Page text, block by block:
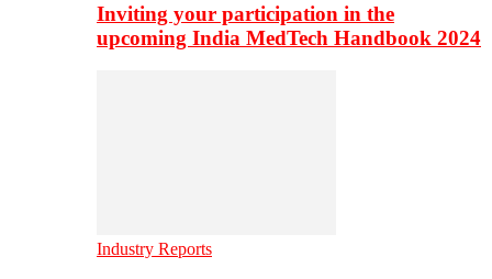
Inviting your participation in the
upcoming India MedTech Handbook 2024
Industry Reports